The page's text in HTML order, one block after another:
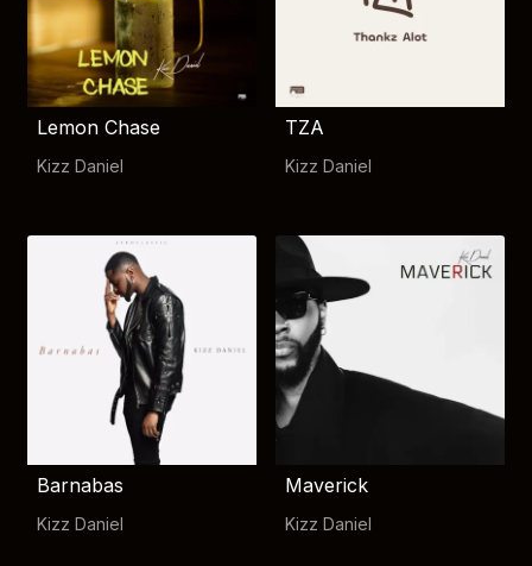
Lemon Chase
Kizz Daniel
TZA
Kizz Daniel
Barnabas
Kizz Daniel
Maverick
Kizz Daniel